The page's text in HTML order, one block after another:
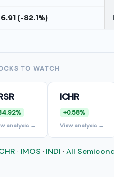
(-82.1%)
TO WATCH
analysis →
ICHR
+0.58%
View analysis →
· IMOS · INDI · All